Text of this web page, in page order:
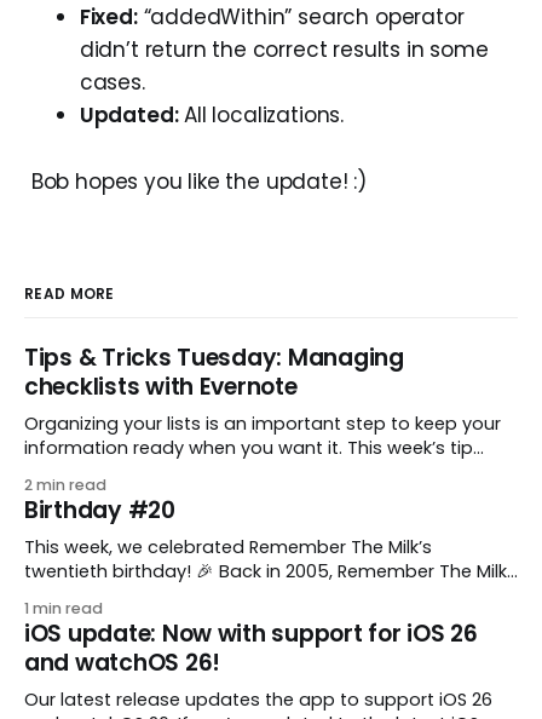
Fixed:“addedWithin” search operator
didn’t return the correct results in some
cases.
Updated:All localizations.
Bob hopes you like the update! :)
READ MORE
Tips & Tricks Tuesday: Managing
checklists with Evernote
Organizing your lists is an important step to keep your
information ready when you want it. This week’s tip
to keep a group of checklists within reach for reference.
I use Remember The Milk together with Evernote to
manage various
2 min read
Birthday #20
This week, we celebrated Remember The Milk’s
twentieth birthday! 🎉 Back in 2005, Remember The Milk
enthusiastic stuffed monkey. It’s hard to believe we’re
now celebrating two whole decades of helping people
all around the world get
1 min read
iOS update: Now with support for iOS 26
and watchOS 26!
Our latest release updates the app to support iOS 26